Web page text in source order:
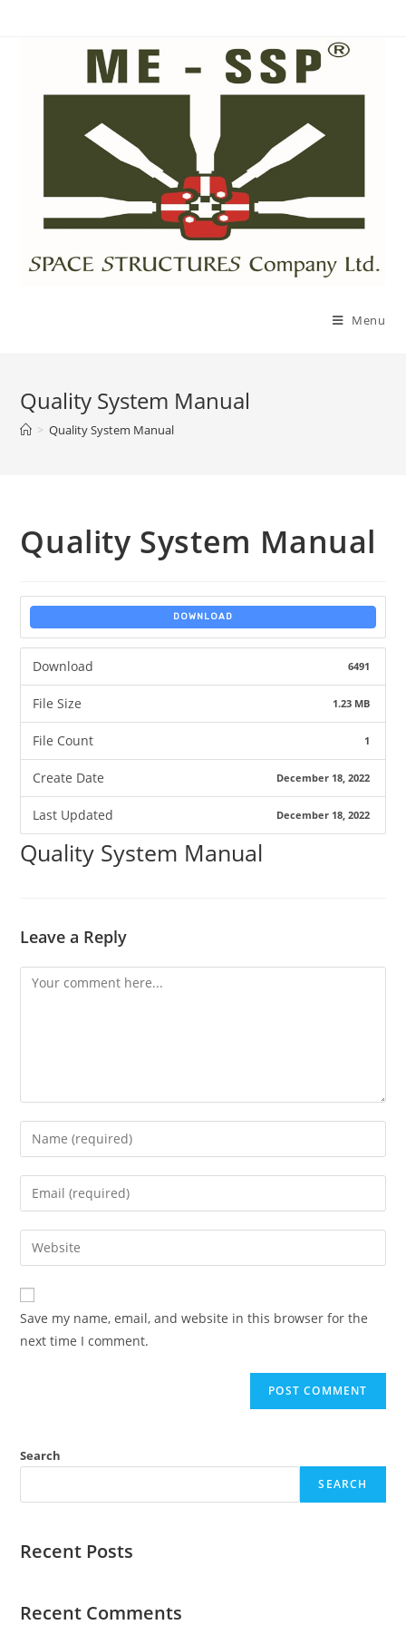
Menu
Quality System Manual
> Quality System Manual
Quality System Manual
DOWNLOAD
Download 6491
File Size 1.23 MB
File Count 1
Create Date December 18, 2022
Last Updated December 18, 2022
Quality System Manual
Leave a Reply
Save my name, email, and website in this browser for the
next time I comment.
Search
SEARCH
Recent Posts
Recent Comments